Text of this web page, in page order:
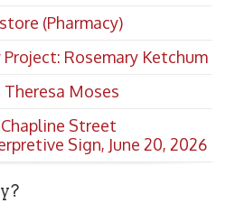
(Pharmacy)
Rosemary Ketchum
Moses
Street
Sign, June 20, 2026